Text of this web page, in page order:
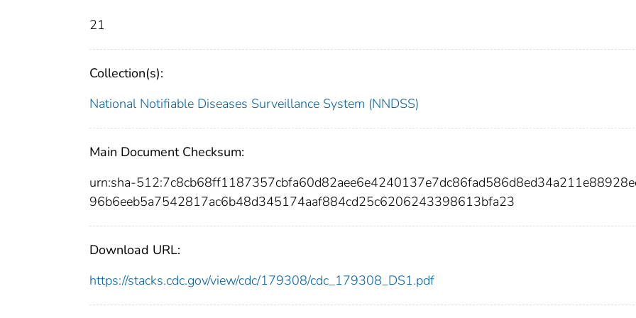
21
Collection(s):
National Notifiable Diseases Surveillance System (NNDSS)
Main Document Checksum:
urn:sha-
96b6eeb5a7542817ac6b48d345174aaf884cd25c6206243398613bfa23
Download URL:
https://stacks.cdc.gov/view/cdc/179308/cdc_179308_DS1.pdf